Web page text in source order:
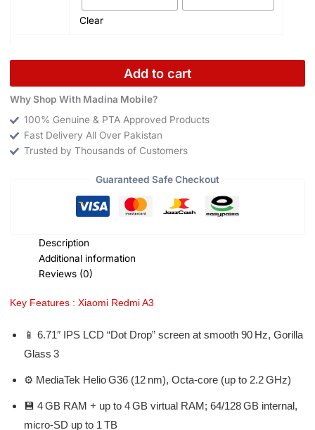
Clear
Add to cart
Why Shop With Madina Mobile?
100% Genuine & PTA Approved Products
Fast Delivery All Over Pakistan
Trusted by Thousands of Customers
Guaranteed Safe Checkout
Description
Additional information
Reviews (0)
Key Features : Xiaomi Redmi A3
📱 6.71″ IPS LCD “Dot Drop” screen at smooth 90 Hz, Gorilla
Glass 3
⚙️ MediaTek Helio G36 (12 nm), Octa‑core (up to 2.2 GHz)
💾 4 GB RAM + up to 4 GB virtual RAM; 64/128 GB internal,
micro‑SD up to 1 TB